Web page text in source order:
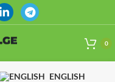
0
ENGLISH